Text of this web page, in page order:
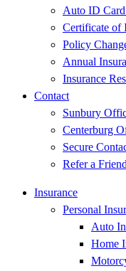
Auto ID Card
Certificate of
Policy
Annual
Insurance
Contact
Sunbury
Centerburg
Secure
Refer a Friend
Insurance
Personal
Auto
Home